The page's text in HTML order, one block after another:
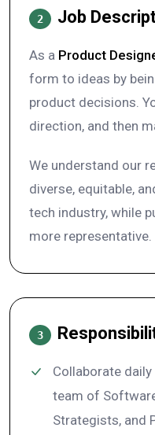
2 Job
As a Product
form to ideas by
product decisions.
direction, and then
We understand our
diverse, equitable,
tech industry, while
more representative.
3
Collaborate
team of
Strategists, and